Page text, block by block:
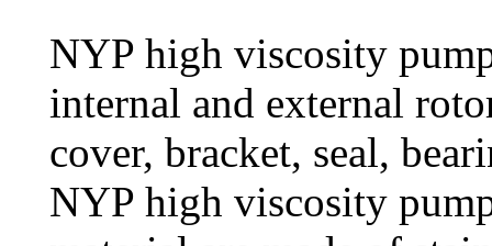
NYP high viscosity
internal and external
cover, bracket, seal,
NYP high viscosity